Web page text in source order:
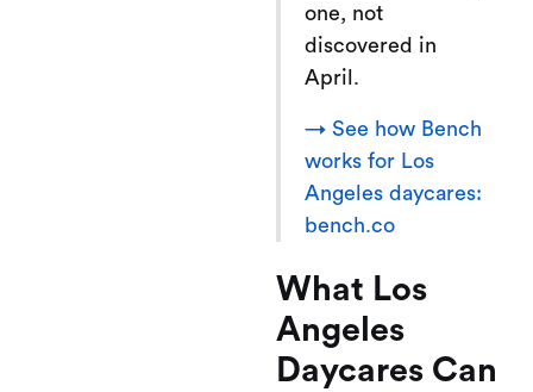
one, not
discovered in
April.
→ See how Bench
works for Los
Angeles daycares:
bench.co
What Los
Angeles
Daycares Can